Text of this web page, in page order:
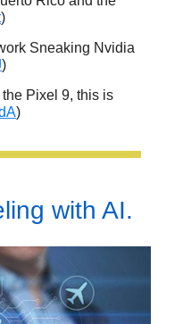
)
Sneaking Nvidia
)
Pixel 9, this is
)
with AI.